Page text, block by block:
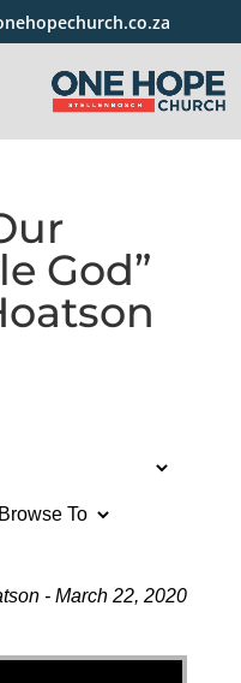
God”
- March 22, 2020